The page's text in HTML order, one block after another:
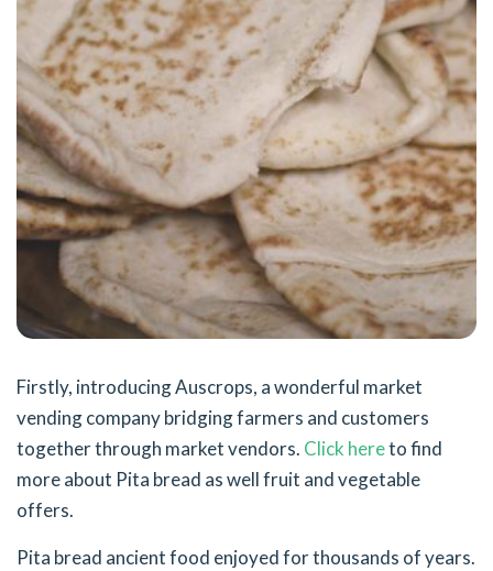
Firstly, introducing Auscrops, a wonderful market
vending company bridging farmers and customers
together through market vendors. Click hereto find
more about Pita bread as well fruit and vegetable
offers.
Pita bread ancient food enjoyed for thousands of years.